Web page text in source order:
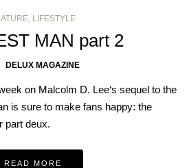
LIFESTYLE
MAN part 2
DELUX MAGAZINE
on Malcolm D. Lee‘s sequel to the
is sure to make fans happy: the
part deux.
READ MORE